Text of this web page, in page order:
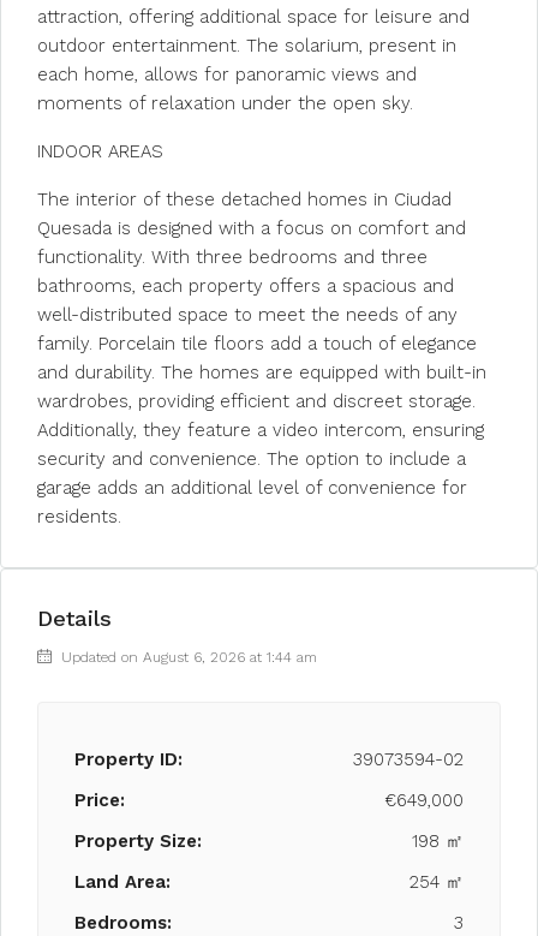
attraction, offering additional space for leisure and
outdoor entertainment. The solarium, present in
each home, allows for panoramic views and
moments of relaxation under the open sky.
INDOOR AREAS
The interior of these detached homes in Ciudad
Quesada is designed with a focus on comfort and
functionality. With three bedrooms and three
bathrooms, each property offers a spacious and
well-distributed space to meet the needs of any
family. Porcelain tile floors add a touch of elegance
and durability. The homes are equipped with built-in
wardrobes, providing efficient and discreet storage.
Additionally, they feature a video intercom, ensuring
security and convenience. The option to include a
garage adds an additional level of convenience for
residents.
Details
Updated on August 6, 2026 at 1:44 am
Property ID:
39073594-02
Price:
€649,000
Property Size:
198 ㎡
Land Area:
254 ㎡
Bedrooms:
3